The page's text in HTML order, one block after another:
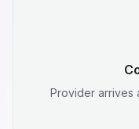
Provider arrives